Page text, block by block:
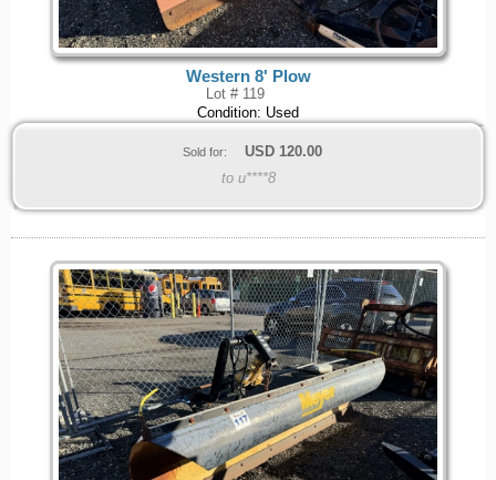
Western 8' Plow
Lot # 119
Condition: Used
Sold for: USD 120.00
to u****8